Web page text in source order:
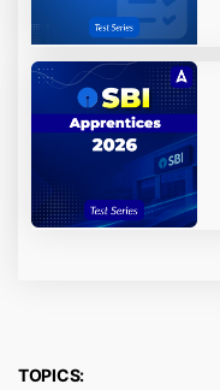
TOPICS: